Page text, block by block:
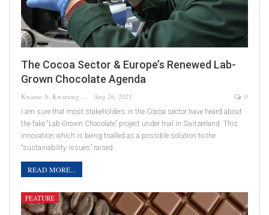
The Cocoa Sector & Europe’s Renewed Lab-
Grown Chocolate Agenda
Aug 26, 2021 0
I am sure that most stakeholders in the Cocoa sector have heard about
the fake “Lab-Grown Chocolate” project under trial in Switzerland. This
innovation which is being trialled as a possible solution to the
“sustainability issues” raised…
READ MORE...
FEATURE